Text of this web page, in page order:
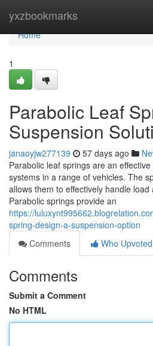
yxzbookmarks
Home
Home
1
Parabolic Leaf
Suspension
janaoyjw277139 57 days ago
Parabolic leaf springs are an
systems in a range of vehicles. The
allows them to effectively handle
Parabolic springs provide an
https://
spring-design-a-suspension-option
Comments
Who Upvoted
Comments
Submit a Comment
No HTML